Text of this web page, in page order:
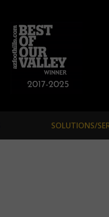
SOLUTIONS/